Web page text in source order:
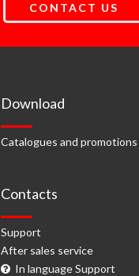
CONTACT US
Download
Catalogues and promotions
Contacts
Support
After sales service
In language Support